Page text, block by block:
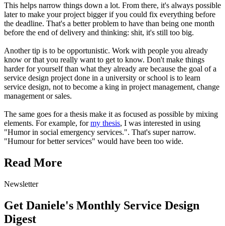
This helps narrow things down a lot. From there, it's always possible
later to make your project bigger if you could fix everything before
the deadline. That's a better problem to have than being one month
before the end of delivery and thinking: shit, it's still too big.
Another tip is to be opportunistic. Work with people you already
know or that you really want to get to know. Don't make things
harder for yourself than what they already are because the goal of a
service design project done in a university or school is to learn
service design, not to become a king in project management, change
management or sales.
The same goes for a thesis make it as focused as possible by mixing
elements. For example, formy thesis, I was interested in using
"Humor in social emergency services.". That's super narrow.
"Humour for better services" would have been too wide.
Read More
Newsletter
Get Daniele's Monthly Service Design
Digest